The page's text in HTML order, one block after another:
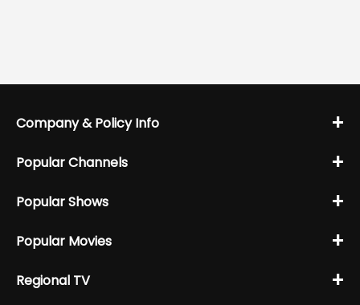
Company & Policy Info +
Popular Channels +
Popular Shows +
Popular Movies +
Regional TV +